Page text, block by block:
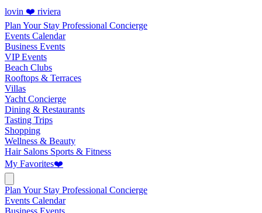
lovin ❤️ riviera
Plan Your Stay Professional Concierge
Events Calendar
Business Events
VIP Events
Beach Clubs
Rooftops & Terraces
Villas
Yacht Concierge
Dining & Restaurants
Tasting Trips
Shopping
Wellness & Beauty
Hair Salons Sports & Fitness
My Favorites❤️
Plan Your Stay Professional Concierge
Events Calendar
Business Events